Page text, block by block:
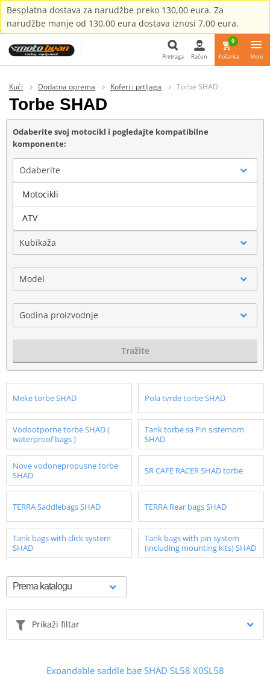
Besplatna dostava za narudžbe preko 130,00 eura. Za
narudžbe manje od 130,00 eura dostava iznosi 7,00 eura.
Pretraga
Pretraga Račun
0
Košarica Meni
Kući Dodatna oprema Koferi i prtljaga Torbe SHAD
Torbe SHAD
Odaberite svoj motocikl i pogledajte kompatibilne
komponente:
Odaberite
Marka
Kubikaža
Model
Godina proizvodnje
Tražite
Meke torbe SHAD Pola tvrde torbe SHAD
Vodootporne torbe SHAD (
waterproof bags )
Tank torbe sa Pin sistemom
SHAD
Nove vodonepropusne torbe
SHAD
SR CAFE RACER SHAD torbe
TERRA Saddlebags SHAD TERRA Rear bags SHAD
Tank bags with click system
SHAD
Tank bags with pin system
(including mounting kits) SHAD
Prikaži filtar
Expandable saddle bag SHAD SL58 X0SL58
Motocikli
ATV